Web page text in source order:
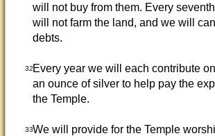
will not buy from them. Every
will not farm the land, and we will
debts.
32Every year we will each contribute
an ounce of silver to help pay the
the Temple.
33We will provide for the Temple